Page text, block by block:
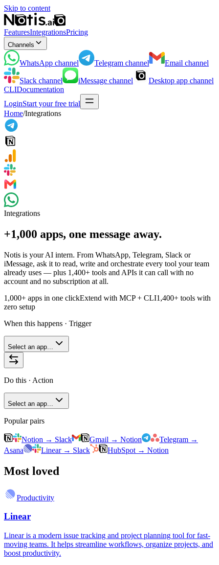
Skip to content
FeaturesIntegrationsPricing
Channels
WhatsApp channel Telegram channel Email channel
Slack channel iMessage channel Desktop app channel
CLIDocumentation
LoginStart your free trial
Home/Integrations
Integrations
+1,000 apps, one message away.
Notis is your AI intern. From WhatsApp, Telegram, Slack or
iMessage, ask it to read, write and orchestrate every tool your team
already uses — plus 1,400+ tools and APIs it can call with no
account and no subscription at all.
1,000+ apps in one clickExtend with MCP + CLI1,400+ tools with
zero setup
When this happens · Trigger
Select an app…
Do this · Action
Select an app…
Popular pairs
Notion → Slack Gmail → Notion Telegram →
Asana
Linear → Slack HubSpot → Notion
Most loved
Productivity
Linear
Linear is a modern issue tracking and project planning tool for fast-
moving teams. It helps streamline workflows, organize projects, and
boost productivity.